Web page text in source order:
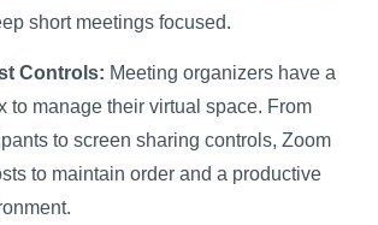
short meetings focused.
Controls: Meeting organizers have a
to manage their virtual space. From
to screen sharing controls, Zoom
to maintain order and a productive